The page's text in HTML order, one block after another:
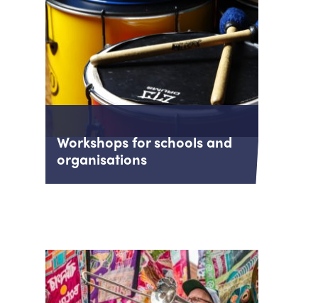
Workshops for schools and
organisations